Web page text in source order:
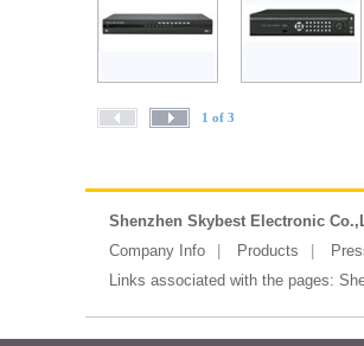
1 of 3
Shenzhen Skybest Electronic
Company Info
Products
Links associated with the pages: